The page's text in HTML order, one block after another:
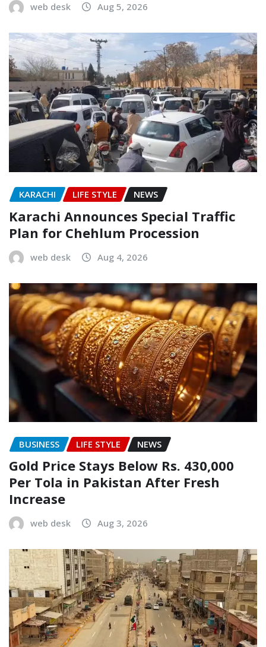
web desk Aug 5, 2026
KARACHI LIFE STYLE NEWS
Karachi Announces Special Traffic
Plan for Chehlum Procession
web desk Aug 4, 2026
BUSINESS LIFE STYLE NEWS
Gold Price Stays Below Rs. 430,000
Per Tola in Pakistan After Fresh
Increase
web desk Aug 3, 2026